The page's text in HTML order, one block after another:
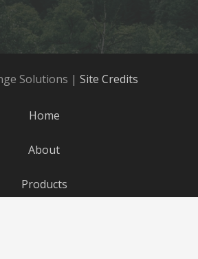
Solutions |Site Credits
Home
About
Products